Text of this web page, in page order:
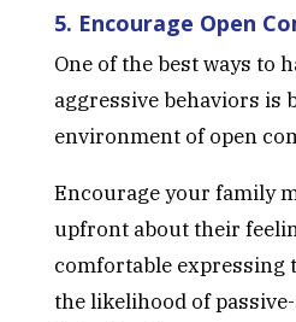
5. Encourage Open
One of the best ways to
aggressive behaviors is
environment of open
Encourage your family
upfront about their
comfortable expressing
the likelihood of